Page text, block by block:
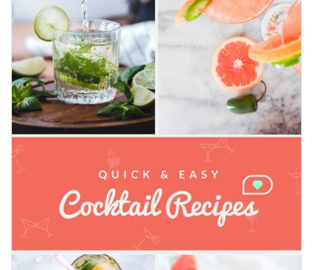
Visualize data with customizable charts and widgets
Add animation, interactivity, audio, video and links
Download in PDF, JPG, PNG and HTML5 format
Create page-turners with Visme’s flipbook effect
Share online with a link or embed on your website
Personalize this template immediately, or check out the vast
collection ofsocial media graphic templates
to find what
suits your needs.
Edit this template with oursocial media graphics creator!